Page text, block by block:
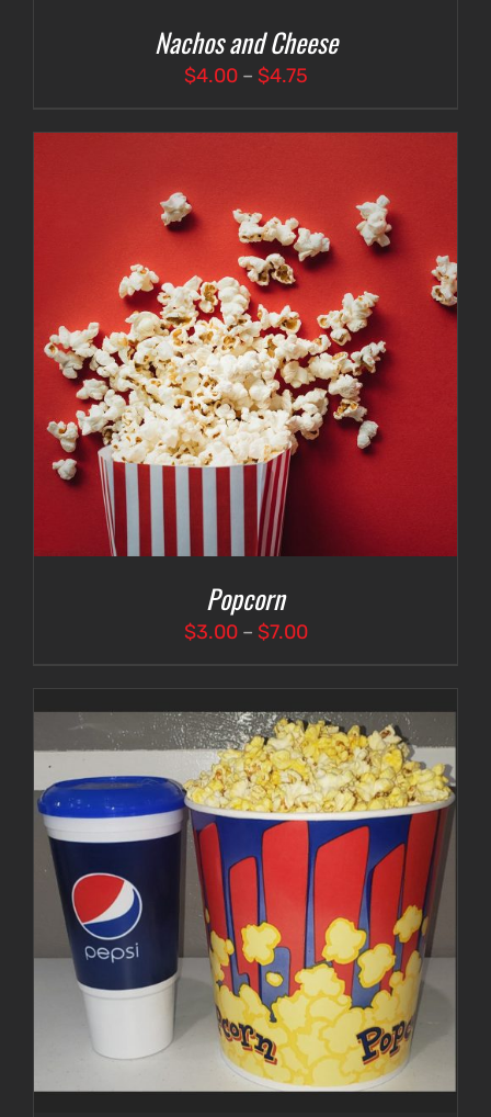
Nachos and Cheese
$4.00 – $4.75Price
$4.00
Popcorn
$3.00 – $7.00Price
$3.00
through
$7.00